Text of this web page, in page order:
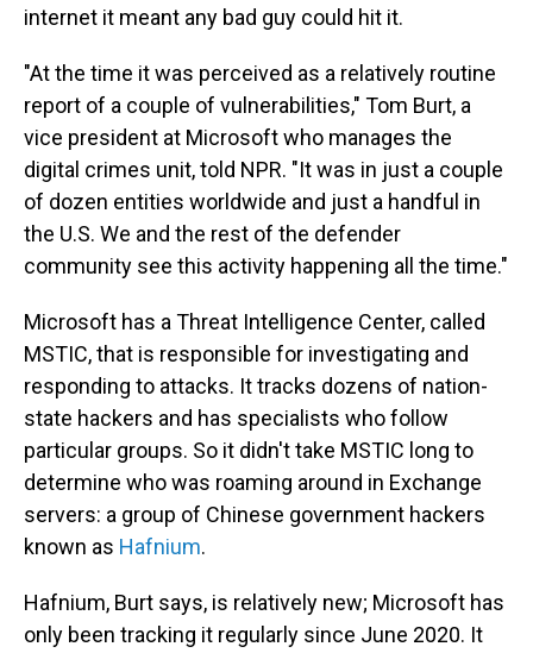
internet it meant any bad guy could hit it.
"At the time it was perceived as a relatively routine
report of a couple of vulnerabilities," Tom Burt, a
vice president at Microsoft who manages the
digital crimes unit, told NPR. "It was in just a couple
of dozen entities worldwide and just a handful in
the U.S. We and the rest of the defender
community see this activity happening all the time."
Microsoft has a Threat Intelligence Center, called
MSTIC, that is responsible for investigating and
responding to attacks. It tracks dozens of nation-
state hackers and has specialists who follow
particular groups. So it didn't take MSTIC long to
determine who was roaming around in Exchange
servers: a group of Chinese government hackers
known as Hafnium.
Hafnium, Burt says, is relatively new; Microsoft has
only been tracking it regularly since June 2020. It